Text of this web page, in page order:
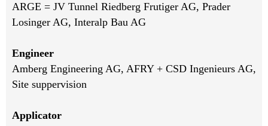
ARGE = JV Tunnel Riedberg Frutiger AG, Prader
Losinger AG, Interalp Bau AG
Engineer
Amberg Engineering AG, AFRY + CSD Ingenieurs AG,
Site suppervision
Applicator